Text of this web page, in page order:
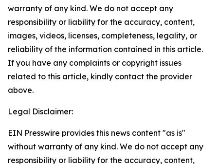
warranty of any kind. We do not accept any
responsibility or liability for the accuracy, content,
images, videos, licenses, completeness, legality, or
reliability of the information contained in this article.
If you have any complaints or copyright issues
related to this article, kindly contact the provider
above.
Legal Disclaimer:
EIN Presswire provides this news content "as is"
without warranty of any kind. We do not accept any
responsibility or liability for the accuracy, content,